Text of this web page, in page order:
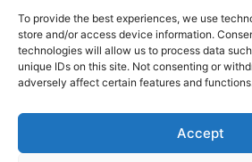
To provide the best experiences, we use
store and/or access device information.
technologies will allow us to process data
unique IDs on this site. Not consenting or
adversely affect certain features and
Accept
o
o
k
d
i
n
b
e
CONTACT US
Kilo 19.5 east of Cairo–Alexandria
Administrative Building E3, Giza
Cairo
Fax (+2) 02 23920562